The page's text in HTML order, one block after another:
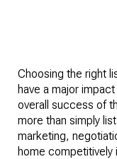
Choosing the right
have a major
overall success of
more than simply
marketing,
home competitively